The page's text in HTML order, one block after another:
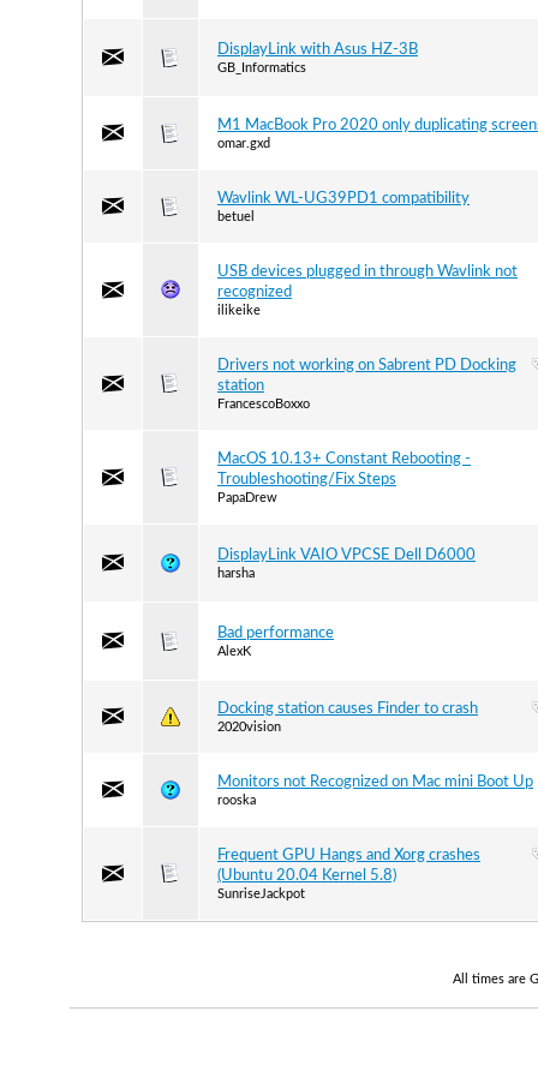
DisplayLink with Asus HZ-3B
GB_Informatics
M1 MacBook Pro 2020 only duplicating
omar.gxd
Wavlink WL-UG39PD1 compatibility
betuel
USB devices plugged in through Wavlink not
recognized
ilikeike
Drivers not working on Sabrent PD Docking
station
FrancescoBoxxo
MacOS 10.13+ Constant Rebooting -
Troubleshooting/Fix Steps
PapaDrew
DisplayLink VAIO VPCSE Dell D6000
harsha
Bad performance
AlexK
Docking station causes Finder to crash
2020vision
Monitors not Recognized on Mac mini Boot Up
rooska
Frequent GPU Hangs and Xorg crashes
(Ubuntu 20.04 Kernel 5.8)
SunriseJackpot
All times are